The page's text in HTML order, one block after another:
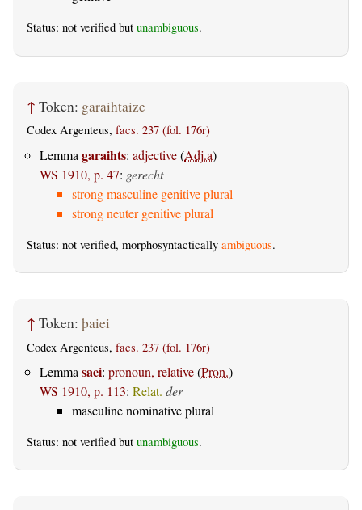
Status: not verified but unambiguous.
↑ Token: garaihtaize
Codex Argenteus, facs. 237 (fol. 176r)
Lemma garaihts: adjective(Adj.a)
WS 1910, p. 47: gerecht
strong masculine genitive plural
strong neuter genitive plural
Status: not verified, morphosyntactically ambiguous.
↑ Token: þaiei
Codex Argenteus, facs. 237 (fol. 176r)
Lemma saei: pronoun, relative(Pron.)
WS 1910, p. 113: Relat. der
masculine nominative plural
Status: not verified but unambiguous.